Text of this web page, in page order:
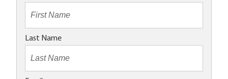
Last Name